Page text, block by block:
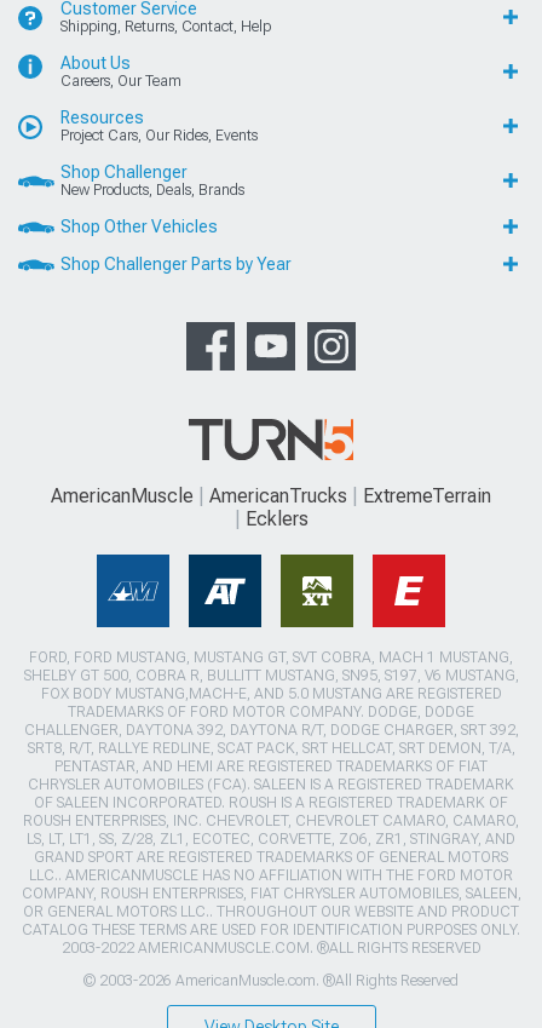
Customer Service
Shipping, Returns, Contact, Help
About Us
Careers, Our Team
Resources
Project Cars, Our Rides, Events
Shop Challenger
New Products, Deals, Brands
Shop Other Vehicles
Shop Challenger Parts by Year
AmericanMuscle AmericanTrucks
ExtremeTerrain
Ecklers
FORD, FORD MUSTANG, MUSTANG GT, SVT COBRA, MACH 1 MUSTANG,
SHELBY GT 500, COBRA R, BULLITT MUSTANG, SN95, S197, V6 MUSTANG,
FOX BODY MUSTANG,MACH-E, AND 5.0 MUSTANG ARE REGISTERED
TRADEMARKS OF FORD MOTOR COMPANY. DODGE, DODGE
CHALLENGER, DAYTONA 392, DAYTONA R/T, DODGE CHARGER, SRT 392,
SRT8, R/T, RALLYE REDLINE, SCAT PACK, SRT HELLCAT, SRT DEMON, T/A,
PENTASTAR, AND HEMI ARE REGISTERED TRADEMARKS OF FIAT
CHRYSLER AUTOMOBILES (FCA). SALEEN IS A REGISTERED TRADEMARK
OF SALEEN INCORPORATED. ROUSH IS A REGISTERED TRADEMARK OF
ROUSH ENTERPRISES, INC. CHEVROLET, CHEVROLET CAMARO, CAMARO,
LS, LT, LT1, SS, Z/28, ZL1, ECOTEC, CORVETTE, ZO6, ZR1, STINGRAY, AND
GRAND SPORT ARE REGISTERED TRADEMARKS OF GENERAL MOTORS
LLC.. AMERICANMUSCLE HAS NO AFFILIATION WITH THE FORD MOTOR
COMPANY, ROUSH ENTERPRISES, FIAT CHRYSLER AUTOMOBILES, SALEEN,
OR GENERAL MOTORS LLC.. THROUGHOUT OUR WEBSITE AND PRODUCT
CATALOG THESE TERMS ARE USED FOR IDENTIFICATION PURPOSES ONLY.
2003-2022 AMERICANMUSCLE.COM. ®ALL RIGHTS RESERVED
© 2003-2026 AmericanMuscle.com. ®All Rights Reserved